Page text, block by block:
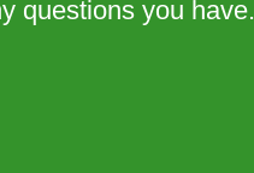
questions you have.